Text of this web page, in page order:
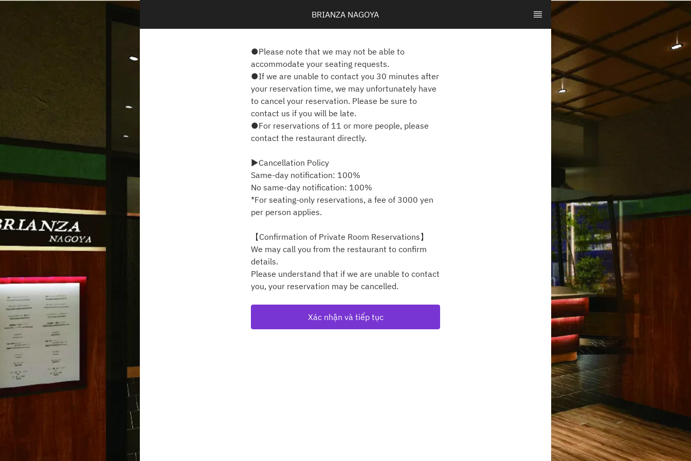
BRIANZA NAGOYA
●Please note that we may not be able to
accommodate your seating requests.
●If we are unable to contact you 30 minutes after
your reservation time, we may unfortunately have
to cancel your reservation. Please be sure to
contact us if you will be late.
●For reservations of 11 or more people, please
contact the restaurant directly.
▶Cancellation Policy
Same-day notification: 100%
No same-day notification: 100%
*For seating-only reservations, a fee of 3000 yen
per person applies.
【Confirmation of Private Room Reservations】
We may call you from the restaurant to confirm
details.
Please understand that if we are unable to contact
you, your reservation may be cancelled.
Xác nhận và tiếp tục